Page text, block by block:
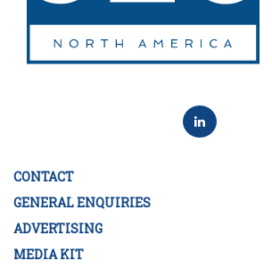
CONTACT
GENERAL ENQUIRIES
ADVERTISING
MEDIA KIT